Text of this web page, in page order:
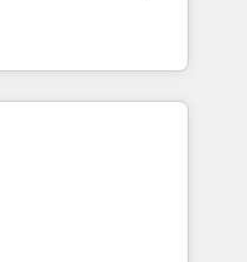
and its clientele, and
single revenue-
proud
and devout CRM
custom digital
that drives more
crushes your